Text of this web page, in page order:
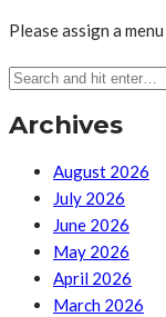
Please assign a
Archives
August 2026
July 2026
June 2026
May 2026
April 2026
March 2026